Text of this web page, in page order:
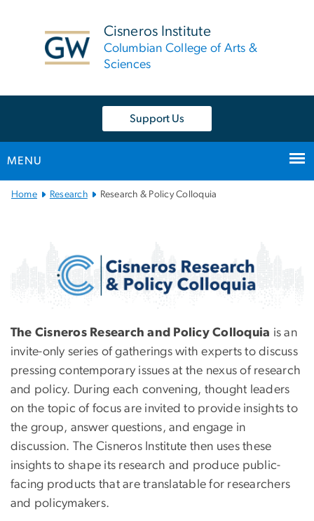
Cisneros Institute
Columbian College of Arts &
Sciences
Support Us
MENU
Main
Home Research Research & Policy Colloquia
Cisneros Research &
The Cisneros Research and Policy Colloquia is an
invite-only series of gatherings with experts to discuss
pressing contemporary issues at the nexus of research
and policy. During each convening, thought leaders
on the topic of focus are invited to provide insights to
the group, answer questions, and engage in
discussion. The Cisneros Institute then uses these
insights to shape its research and produce public-
facing products that are translatable for researchers
and policymakers.